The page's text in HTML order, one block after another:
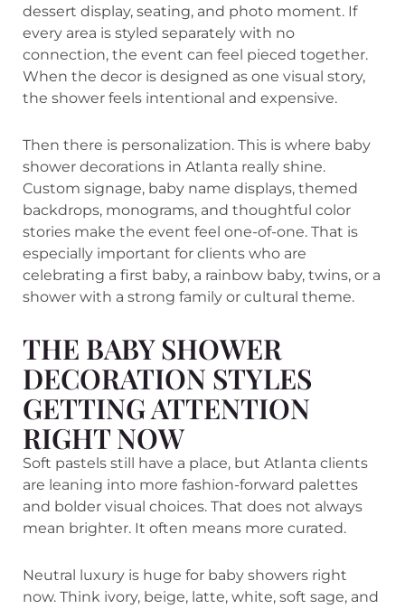
dessert display, seating, and photo moment. If
every area is styled separately with no
connection, the event can feel pieced together.
When the decor is designed as one visual story,
the shower feels intentional and expensive.
Then there is personalization. This is where baby
shower decorations in Atlanta really shine.
Custom signage, baby name displays, themed
backdrops, monograms, and thoughtful color
stories make the event feel one-of-one. That is
especially important for clients who are
celebrating a first baby, a rainbow baby, twins, or a
shower with a strong family or cultural theme.
THE BABY SHOWER
DECORATION STYLES
GETTING ATTENTION
RIGHT NOW
Soft pastels still have a place, but Atlanta clients
are leaning into more fashion-forward palettes
and bolder visual choices. That does not always
mean brighter. It often means more curated.
Neutral luxury is huge for baby showers right
now. Think ivory, beige, latte, white, soft sage, and